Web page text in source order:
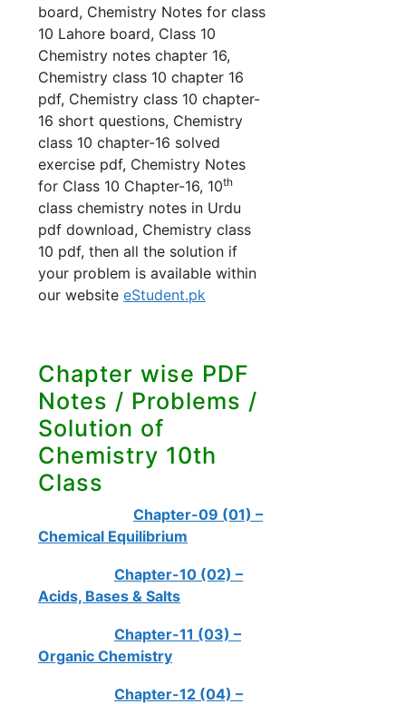
board, Chemistry Notes for class
10 Lahore board, Class 10
Chemistry notes chapter 16,
Chemistry class 10 chapter 16
pdf, Chemistry class 10 chapter-
16 short questions, Chemistry
class 10 chapter-16 solved
exercise pdf, Chemistry Notes
for Class 10 Chapter-16, 10th
class chemistry notes in Urdu
pdf download, Chemistry class
10 pdf, then all the solution if
your problem is available within
our website eStudent.pk
Chapter wise PDF
Notes / Problems /
Solution of
Chemistry 10th
Class
Chapter-09 (01) –
Chemical Equilibrium
Chapter-10 (02) –
Acids, Bases & Salts
Chapter-11 (03) –
Organic Chemistry
Chapter-12 (04) –